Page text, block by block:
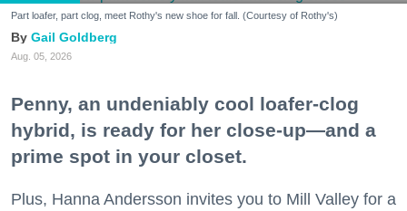
Part loafer, part clog, meet Rothy's new shoe for fall. (Courtesy of Rothy's)
Gail Goldberg
Aug. 05, 2026
Penny, an undeniably cool loafer-clog
hybrid, is ready for her close-up—and a
prime spot in your closet.
Plus, Hanna Andersson invites you to Mill Valley for a